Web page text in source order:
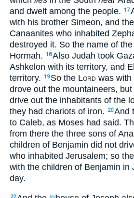
and dwelt among the people.
17
with his brother Simeon, and
Canaanites who inhabited
destroyed it. So the name of
Hormah.
18Also Judah took
Ashkelon with its territory, and
territory.
19 So the Lord was with
drove out the mountaineers,
drive out the inhabitants of the
they had chariots of iron.
20And
to Caleb, as Moses had said.
from there the three sons of
children of Benjamin did not
who inhabited Jerusalem; so
with the children of Benjamin in
day.
[e]